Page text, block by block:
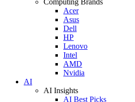
Acer
Asus
Dell
HP
Lenovo
Intel
AMD
Nvidia
AI
AI Insights
AI Best Picks